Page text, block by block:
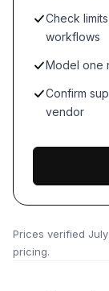
Check
workflows
Model one
Confirm
vendor
Prices verified
pricing.